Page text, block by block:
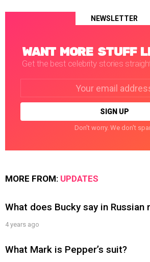
NEWSLETTER
WANT MORE STUFF
Get the best celebrity stories
Don't worry. We don't
MORE FROM: UPDATES
What does Bucky say in Russian
4 years ago
What Mark is Pepper’s suit?